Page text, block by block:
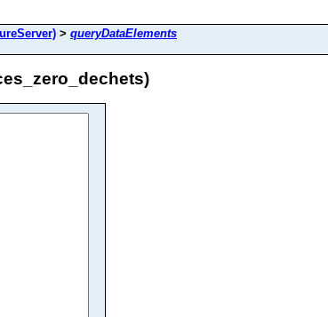
> queryDataElements